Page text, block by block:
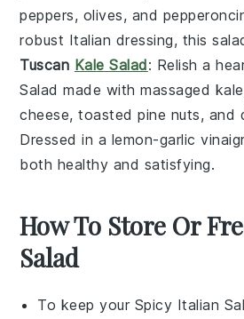
peppers, olives, and
robust Italian dressing, this
Tuscan Kale Salad: Relish a
Salad made withmassaged kale
cheese,toasted pine nuts, and
Dressed in a lemon-garlic
both healthy and satisfying.
How To Store Or
Salad
To keep your Spicy Italian